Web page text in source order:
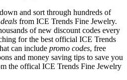
and sort through hundreds of
deals from ICE Trends Fine Jewelry.
of new discount codes every
for the best official ICE Trends
can include promo codes, free
and money saving tips to save you
the offical ICE Trends Fine Jewelry